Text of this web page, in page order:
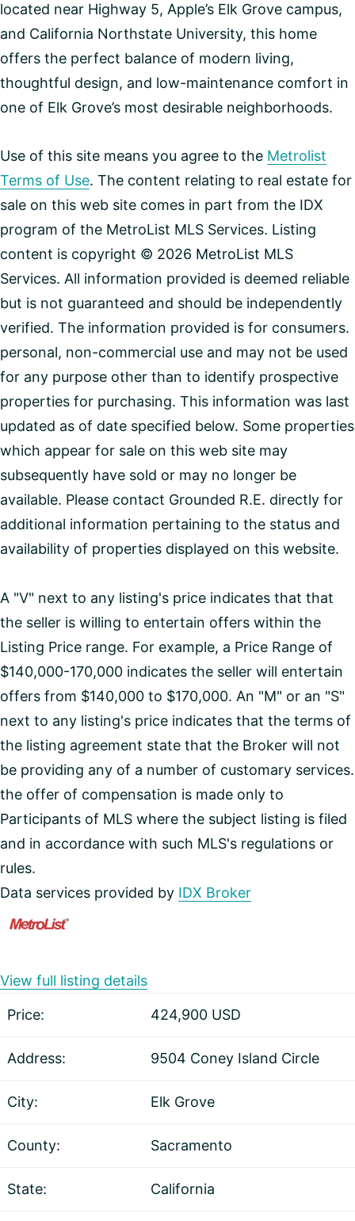
located near Highway 5, Apple’s Elk Grove campus,
and California Northstate University, this home
offers the perfect balance of modern living,
thoughtful design, and low-maintenance comfort in
one of Elk Grove’s most desirable neighborhoods.
Use of this site means you agree to the Metrolist
Terms of Use. The content relating to real estate for
sale on this web site comes in part from the IDX
program of the MetroList MLS Services. Listing
content is copyright © 2026 MetroList MLS
Services. All information provided is deemed reliable
but is not guaranteed and should be independently
verified. The information provided is for consumers.
personal, non-commercial use and may not be used
for any purpose other than to identify prospective
properties for purchasing. This information was last
updated as of date specified below. Some properties
which appear for sale on this web site may
subsequently have sold or may no longer be
available. Please contact Grounded R.E. directly for
additional information pertaining to the status and
availability of properties displayed on this website.
A "V" next to any listing's price indicates that that
the seller is willing to entertain offers within the
Listing Price range. For example, a Price Range of
$140,000-170,000 indicates the seller will entertain
offers from $140,000 to $170,000. An "M" or an "S"
next to any listing's price indicates that the terms of
the listing agreement state that the Broker will not
be providing any of a number of customary services.
the offer of compensation is made only to
Participants of MLS where the subject listing is filed
and in accordance with such MLS's regulations or
rules.
Data services provided by IDX Broker
View full listing details
Price: 424,900 USD
Address: 9504 Coney Island Circle
City: Elk Grove
County: Sacramento
State: California